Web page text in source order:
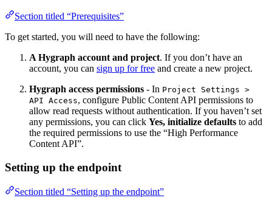
Section titled “Prerequisites”
To get started, you will need to have the following:
A Hygraph account and project. If you don’t have an
account, you can sign up for free and create a new project.
Hygraph access permissions - In Project Settings >
API Access, configure Public Content API permissions to
allow read requests without authentication. If you haven’t set
any permissions, you can click Yes, initialize defaults to add
the required permissions to use the “High Performance
Content API”.
Setting up the endpoint
Section titled “Setting up the endpoint”